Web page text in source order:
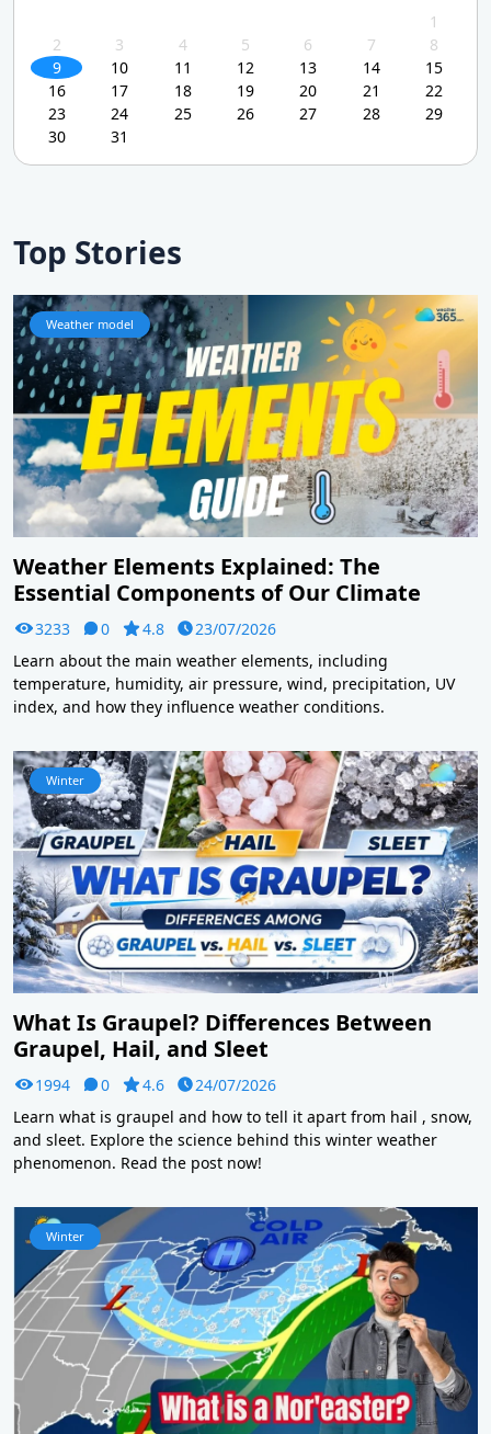
1
2
3 4 5 6 7
8
9
10 11 12 13 14
15
16
17 18 19 20 21
22
23
24 25 26 27 28
29
30
31
Top Stories
Weather model
Weather Elements Explained: The
Essential Components of Our Climate
3233 0 4.8
23/07/2026
Learn about the main weather elements, including
temperature, humidity, air pressure, wind, precipitation, UV
index, and how they influence weather conditions.
Winter
What Is Graupel? Differences Between
Graupel, Hail, and Sleet
1994 0 4.6
24/07/2026
Learn what is graupel and how to tell it apart from hail , snow,
and sleet. Explore the science behind this winter weather
phenomenon. Read the post now!
Winter